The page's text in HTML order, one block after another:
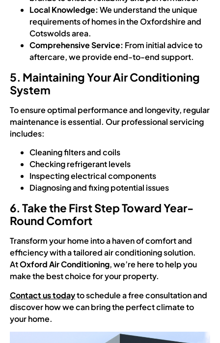
Local Knowledge: We understand the unique
requirements of homes in the Oxfordshire and
Cotswolds area.
Comprehensive Service: From initial advice to
aftercare, we provide end-to-end support.
5. Maintaining Your Air Conditioning
System
To ensure optimal performance and longevity, regular
maintenance is essential. Our professional servicing
includes:
Cleaning filters and coils
Checking refrigerant levels
Inspecting electrical components
Diagnosing and fixing potential issues
6. Take the First Step Toward Year-
Round Comfort
Transform your home into a haven of comfort and
efficiency with a tailored air conditioning solution.
AtOxford Air Conditioning, we’re here to help you
make the best choice for your property.
Contact us todayto schedule a free consultation and
discover how we can bring the perfect climate to
your home.